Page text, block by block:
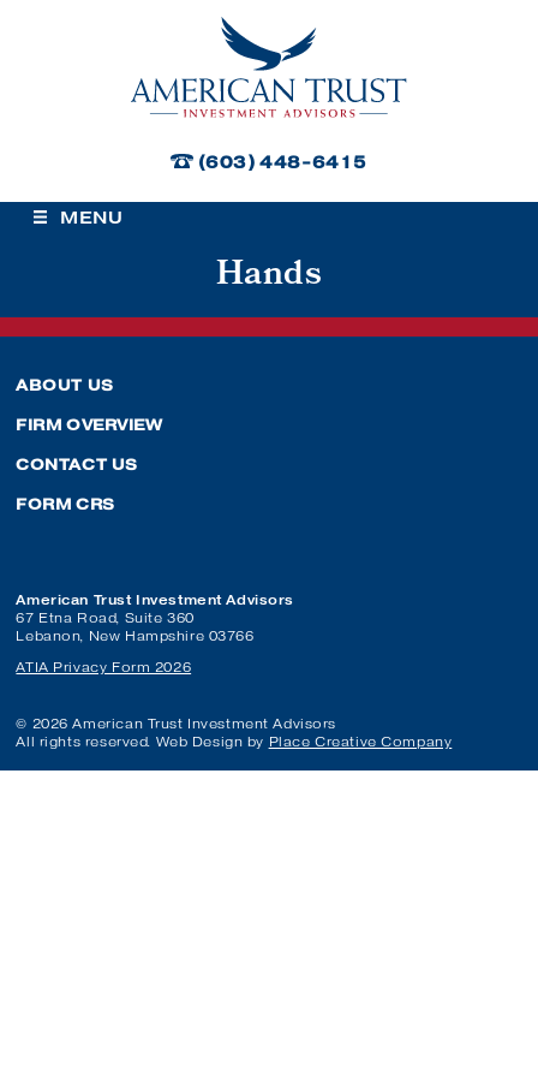
American Trust Investment Advisors
(603) 448-6415
MENU
Hands
ABOUT US
FIRM OVERVIEW
CONTACT US
FORM CRS
American Trust Investment Advisors
67 Etna Road, Suite 360
Lebanon, New Hampshire 03766
ATIA Privacy Form 2026
© 2026 American Trust Investment Advisors
All rights reserved. Web Design by Place Creative Company